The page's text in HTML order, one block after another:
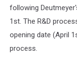
following
1st. The R&D
opening date (April
process.